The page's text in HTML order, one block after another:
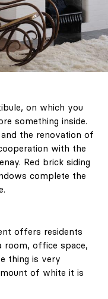
on which you
something inside.
the renovation of
with the
Red brick siding
complete the
offers residents
room, office space,
thing is very
of white it is